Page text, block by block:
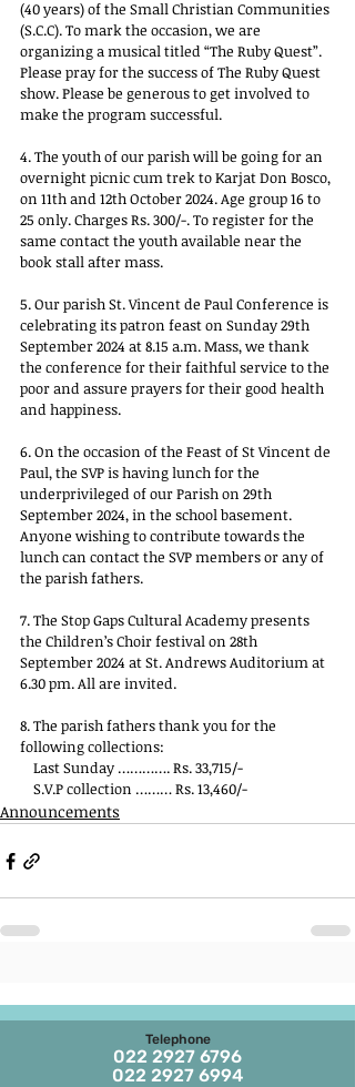
(40 years) of the Small Christian Communities
(S.C.C). To mark the occasion, we are
organizing a musical titled “The Ruby Quest”.
Please pray for the success of The Ruby Quest
show. Please be generous to get involved to
make the program successful.
4. The youth of our parish will be going for an
overnight picnic cum trek to Karjat Don Bosco,
on 11th and 12th October 2024. Age group 16 to
25 only. Charges Rs. 300/-. To register for the
same contact the youth available near the
book stall after mass.
5. Our parish St. Vincent de Paul Conference is
celebrating its patron feast on Sunday 29th
September 2024 at 8.15 a.m. Mass, we thank
the conference for their faithful service to the
poor and assure prayers for their good health
and happiness.
6. On the occasion of the Feast of St Vincent de
Paul, the SVP is having lunch for the
underprivileged of our Parish on 29th
September 2024, in the school basement.
Anyone wishing to contribute towards the
lunch can contact the SVP members or any of
the parish fathers.
7. The Stop Gaps Cultural Academy presents
the Children’s Choir festival on 28th
September 2024 at St. Andrews Auditorium at
6.30 pm. All are invited.
8. The parish fathers thank you for the
following collections:
    Last Sunday …………. Rs. 33,715/-
    S.V.P collection ……… Rs. 13,460/-
Announcements
Telephone
022 2927 6796
022 2927 6994